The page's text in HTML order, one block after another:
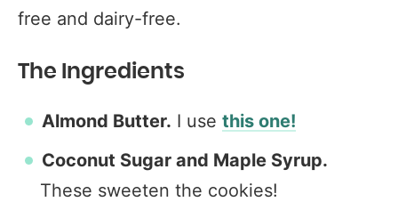
free and dairy-free.
The Ingredients
Almond Butter. I use this one!
Coconut Sugar and Maple Syrup.
These sweeten the cookies!